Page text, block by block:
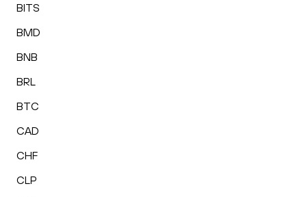
BITS
BMD
BNB
BRL
BTC
CAD
CHF
CLP